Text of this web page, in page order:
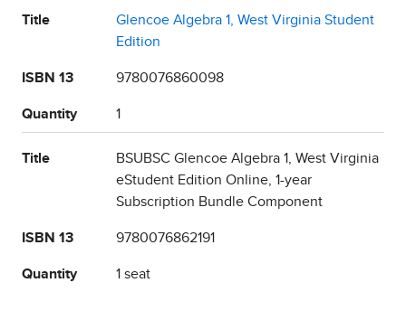
Title
Glencoe Algebra 1, West Virginia Student
Edition
ISBN 13 9780076860098
Quantity 1
Title
BSUBSC Glencoe Algebra 1, West Virginia
eStudent Edition Online, 1-year
Subscription Bundle Component
ISBN 13 9780076862191
Quantity 1 seat